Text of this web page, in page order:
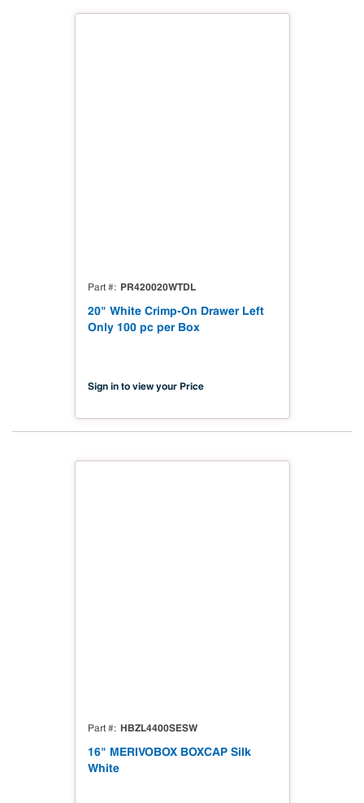
Part # PR420020WTDL
20" White Crimp-On Drawer Left
Only 100 pc per Box
Sign in to view your Price
Part # HBZL4400SESW
16" MERIVOBOX BOXCAP Silk
White